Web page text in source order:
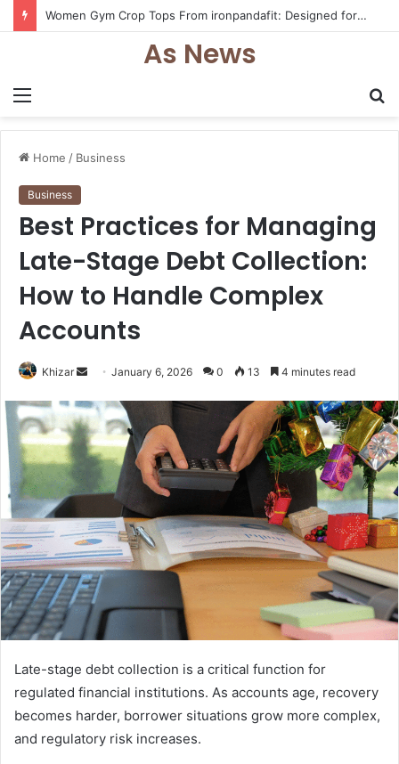
Women Gym Crop Tops From ironpandafit: Designed for Comfort, Confidence and Active Lifestyle
Menu
As News
Home / Business
Business
Best Practices for Managing
Late-Stage Debt Collection:
How to Handle Complex
Accounts
Khizar
Send
email
January 6, 2026 0 13 4 minutes read
Late-stage debt collection is a critical function for
regulated financial institutions. As accounts age, recovery
becomes harder, borrower situations grow more complex,
and regulatory risk increases.